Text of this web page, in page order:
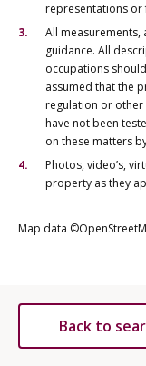
representations or
All
guidance. All
occupations
assumed that the
regulation or other
have not been
on these matters
Photos, video’s,
property as they
Map data
Back to